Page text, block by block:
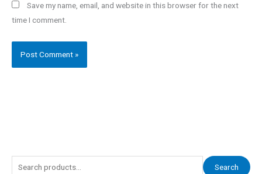
Save my name, email, and website in this browser for the next
time I comment.
Search